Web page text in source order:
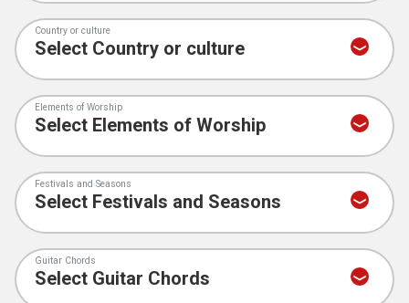
Country or culture
Elements of Worship
Festivals and Seasons
Guitar Chords